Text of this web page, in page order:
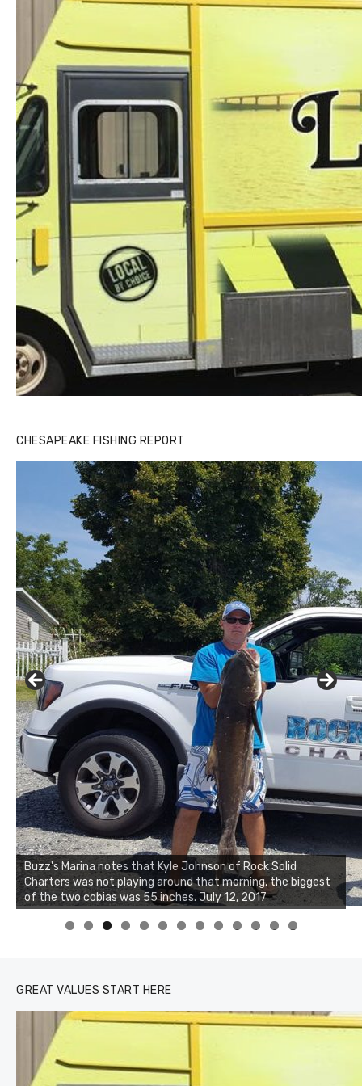
CHESAPEAKE FISHING REPORT
Buzz's Marina and Jeremy's catch on July 10, 2017
0 1 2 3
GREAT VALUES START HERE